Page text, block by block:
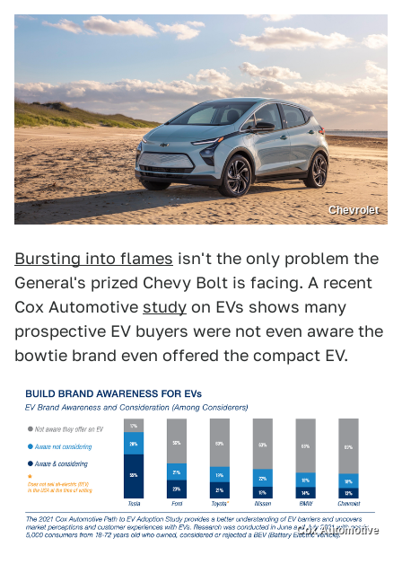
Chevrolet
Bursting into flames isn't the only problem the
General's prized Chevy Bolt is facing. A recent
Cox Automotive study on EVs shows many
prospective EV buyers were not even aware the
bowtie brand even offered the compact EV.
Cox Automotive